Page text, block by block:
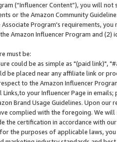
(“Influencer Content”), you will
or the Amazon Community
Associate Program's requirements,
Amazon Influencer Program and
must be:
could be as simple as "(paid link)",
be placed near any affiliate link or
to the Amazon Influencer
Links,to your Influencer Page in
Brand Usage Guidelines. Upon
complied with the foregoing. We
the certification in accordance with
the purposes of applicable laws,